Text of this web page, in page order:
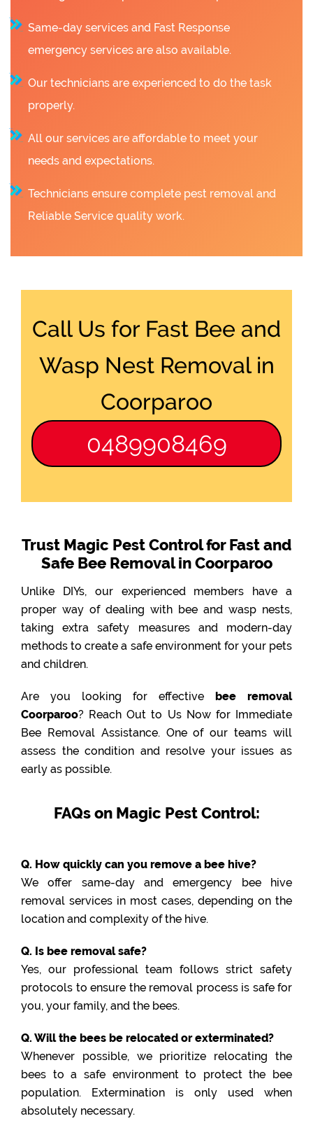
Same-day services and Fast Response
emergency services are also available.
Our technicians are experienced to do the task
properly.
All our services are affordable to meet your
needs and expectations.
Technicians ensure complete pest removal and
Reliable Service quality work.
Call Us for Fast Bee and
Wasp Nest Removal in
Coorparoo
0489908469
Trust Magic Pest Control for Fast and
Safe Bee Removal in Coorparoo
Unlike DIYs, our experienced members have a
proper way of dealing with bee and wasp nests,
taking extra safety measures and modern-day
methods to create a safe environment for your pets
and children.
Are you looking for effective bee removal
Coorparoo? Reach Out to Us Now for Immediate
Bee Removal Assistance. One of our teams will
assess the condition and resolve your issues as
early as possible.
FAQs on Magic Pest Control:
Q. How quickly can you remove a bee hive?
We offer same-day and emergency bee hive
removal services in most cases, depending on the
location and complexity of the hive.
Q. Is bee removal safe?
Yes, our professional team follows strict safety
protocols to ensure the removal process is safe for
you, your family, and the bees.
Q. Will the bees be relocated or exterminated?
Whenever possible, we prioritize relocating the
bees to a safe environment to protect the bee
population. Extermination is only used when
absolutely necessary.